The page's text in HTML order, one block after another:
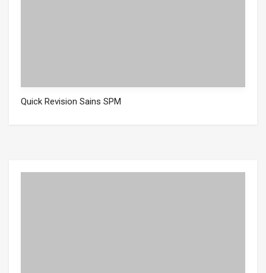
Quick Revision Sains SPM